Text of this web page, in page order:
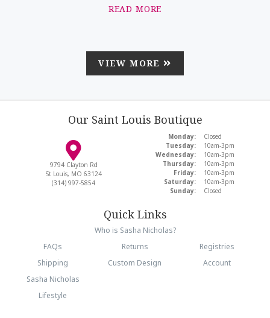
READ MORE
VIEW MORE
Our Saint Louis Boutique
9794 Clayton Rd
St Louis, MO 63124
(314) 997-5854
Monday:
Closed
Tuesday:
10am-3pm
Wednesday:
10am-3pm
Thursday:
10am-3pm
Friday:
10am-3pm
Saturday:
10am-3pm
Sunday:
Closed
Quick Links
Who is Sasha Nicholas?
FAQs
Returns
Registries
Shipping
Custom Design
Account
Sasha Nicholas
Lifestyle